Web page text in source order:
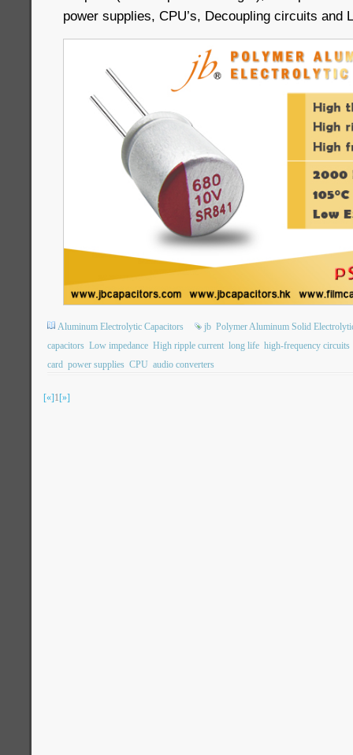
power supplies, CPU’s, Decoupling circuits and
Aluminum Electrolytic Capacitors jb Polymer Aluminum Solid
capacitors Low impedance High ripple current long life high-frequency circuits
card power supplies CPU audio converters
[«]1[»]